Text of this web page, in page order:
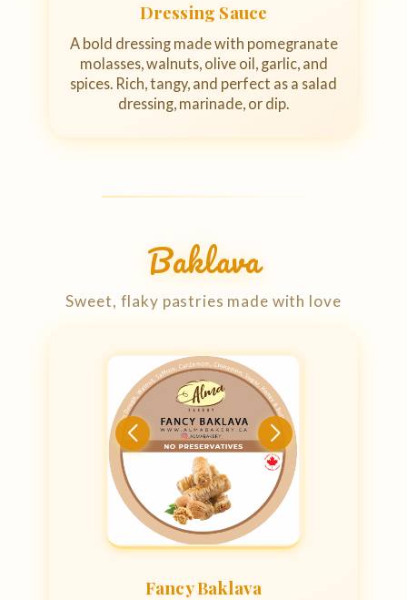
Dressing Sauce
A bold dressing made with pomegranate
molasses, walnuts, olive oil, garlic, and
spices. Rich, tangy, and perfect as a salad
dressing, marinade, or dip.
Baklava
Sweet, flaky pastries made with love
Fancy Baklava